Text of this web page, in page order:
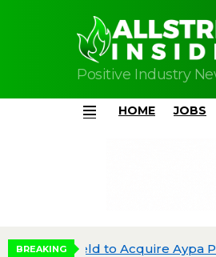
Positive Industry
HOME JOBS
BREAKING Brookfield to Acquire Aypa Power, the Leading North American Battery Storage Platform, from Blackstone Energy Transition Partners for $7B Quaise Energy